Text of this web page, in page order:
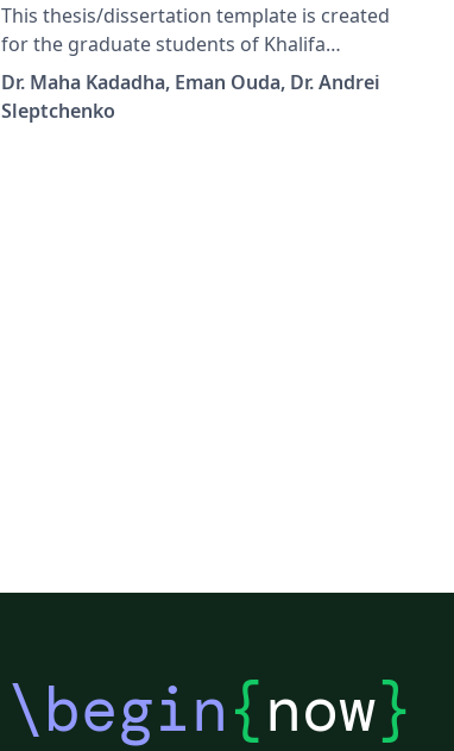
This thesis/dissertation template is created
for the graduate students of Khalifa
University, following the Graduate Office
requirements. It allows an easy switch
between PhD Dissertation and MSc Thesis
Dr. Maha Kadadha, Eman Ouda, Dr. Andrei
Sleptchenko
\begin{now}